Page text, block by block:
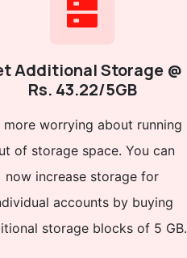
Additional Storage @
Rs. 43.22/5GB
more worrying about running
of storage space. You can
now increase storage for
accounts by buying
storage blocks of 5 GB.